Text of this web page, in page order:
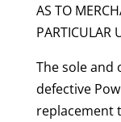
AS TO
PARTICULAR
The sole and
defective
replacement